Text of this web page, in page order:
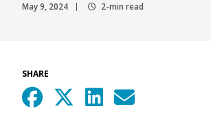
May 9, 2024 2-min read
SHARE